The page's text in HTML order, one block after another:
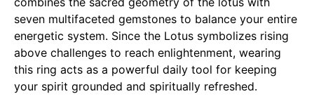
seven multifaceted gemstones to balance your entire
energetic system. Since the Lotus symbolizes rising
above challenges to reach enlightenment, wearing
this ring acts as a powerful daily tool for keeping
your spirit grounded and spiritually refreshed.